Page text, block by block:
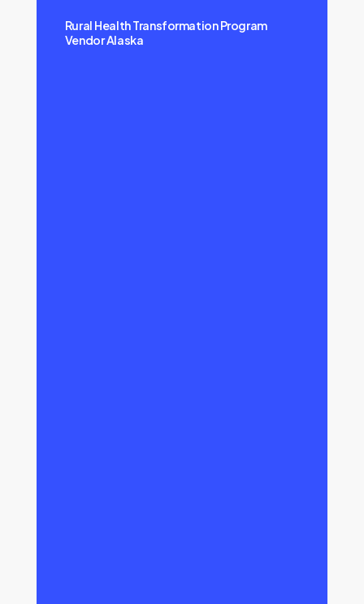
Rural Health Transformation Program
Vendor Alaska